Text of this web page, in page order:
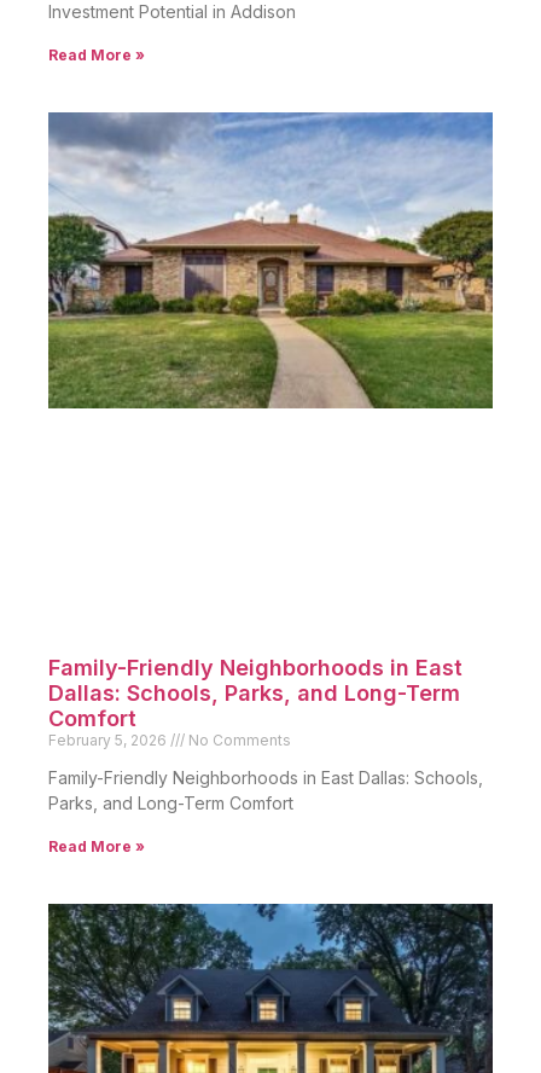
Investment Potential in Addison
Read More »
Family-Friendly Neighborhoods in East
Dallas: Schools, Parks, and Long-Term
Comfort
February 5, 2026 No Comments
Family-Friendly Neighborhoods in East Dallas: Schools,
Parks, and Long-Term Comfort
Read More »